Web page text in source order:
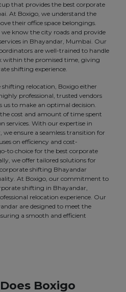
that provides the best corporate
At Boxigo, we understand the
their office space belongings.
know the city roads and provide
in Bhayandar, Mumbai. Our
are well-trained to handle
within the promised time, giving
shifting experience.
relocation, Boxigo either
professional, trusted vendors
us to make an optimal decision.
cost and amount of time spent
services. With our expertise in
ensure a seamless transition for
on efficiency and cost-
to choice for the best corporate
we offer tailored solutions for
shifting Bhayandar
At Boxigo, our commitment to
shifting in Bhayandar,
relocation experience. Our
are designed to meet the
a smooth and efficient
Boxigo